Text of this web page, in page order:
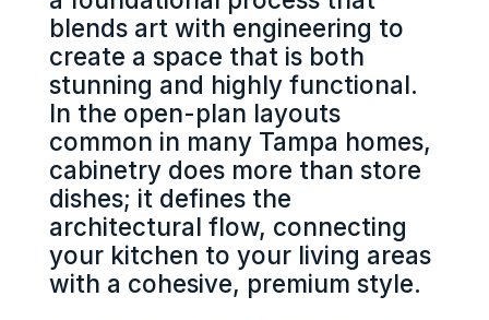
blends art with engineering to
create a space that is both
stunning and highly functional.
In the open-plan layouts
common in many Tampa homes,
cabinetry does more than store
dishes; it defines the
architectural flow, connecting
your kitchen to your living areas
with a cohesive, premium style.